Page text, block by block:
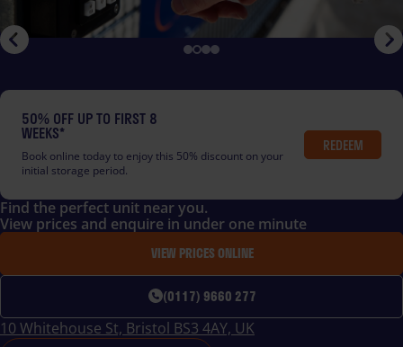
10 Whitehouse St, Bristol BS3 4AY, UK
Find the perfect unit near you.
View prices and enquire in under one minute
VIEW PRICES ONLINE
(0117) 9660 277
50% OFF UP TO FIRST 8
WEEKS*
Book online today to enjoy this 50% discount on your
initial storage period.
REDEEM